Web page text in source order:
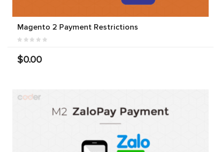
Magento 2 Payment Restrictions
$0.00